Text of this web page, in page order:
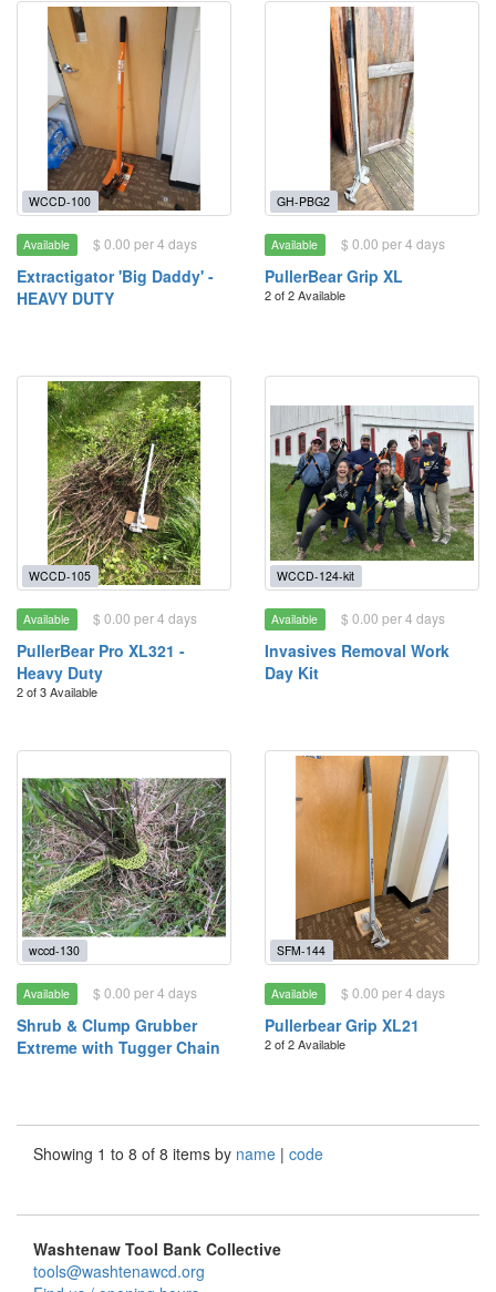
WCCD-100
Available $ 0.00 per 4 days
Extractigator 'Big Daddy' -
HEAVY DUTY
GH-PBG2
Available $ 0.00 per 4 days
PullerBear Grip XL
2 of 2 Available
WCCD-105
Available $ 0.00 per 4 days
PullerBear Pro XL321 -
Heavy Duty
2 of 3 Available
WCCD-124-kit
Available $ 0.00 per 4 days
Invasives Removal Work
Day Kit
wccd-130
Available $ 0.00 per 4 days
Shrub & Clump Grubber
Extreme with Tugger Chain
SFM-144
Available $ 0.00 per 4 days
Pullerbear Grip XL21
2 of 2 Available
Showing 1 to 8 of 8 items by name | code
Washtenaw Tool Bank Collective
tools@washtenawcd.org